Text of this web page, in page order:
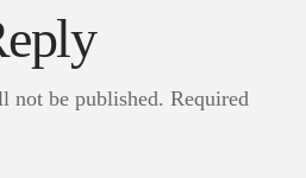
not be published. Required